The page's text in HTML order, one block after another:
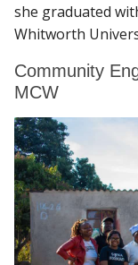
she graduated
Whitworth
Community
MCW